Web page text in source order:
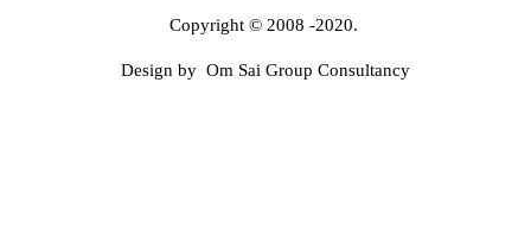
Copyright © 2008 -2020.
Design by Om Sai Group Consultancy